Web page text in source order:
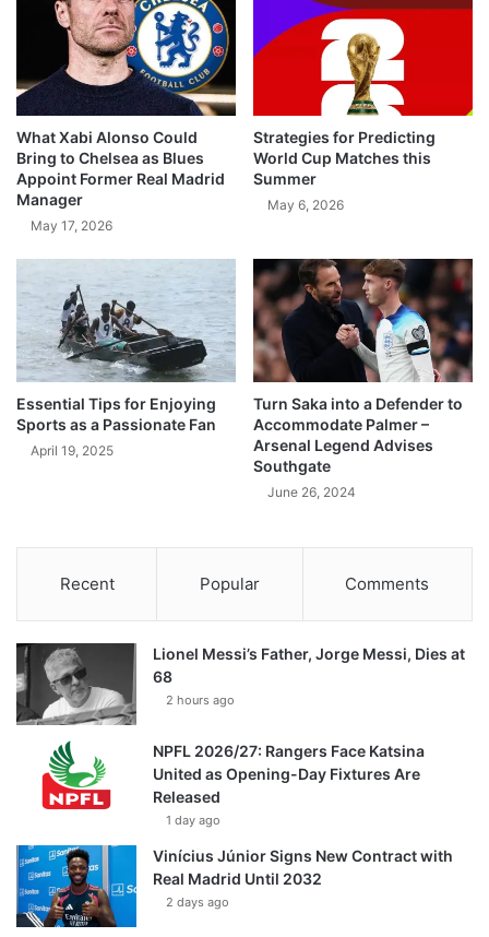
What Xabi Alonso Could
Bring to Chelsea as Blues
Appoint Former Real Madrid
Manager
May 17, 2026
Strategies for Predicting
World Cup Matches this
Summer
May 6, 2026
Essential Tips for Enjoying
Sports as a Passionate Fan
April 19, 2025
Turn Saka into a Defender to
Accommodate Palmer –
Arsenal Legend Advises
Southgate
June 26, 2024
Recent Popular Comments
Lionel Messi’s Father, Jorge Messi, Dies at
68
2 hours ago
NPFL 2026/27: Rangers Face Katsina
United as Opening-Day Fixtures Are
Released
1 day ago
Vinícius Júnior Signs New Contract with
Real Madrid Until 2032
2 days ago